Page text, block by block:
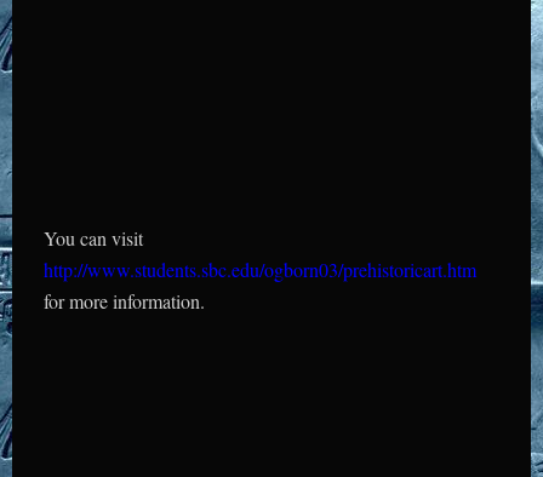
You can visit
http://www.students.sbc.edu/ogborn03/prehistoricart.htm
for more information.